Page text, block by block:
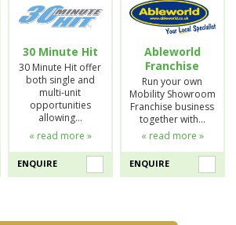
30 Minute Hit
30 Minute Hit offer
both single and
multi-unit
opportunities
allowing…
« read more »
ENQUIRE
Ableworld
Franchise
Run your own
Mobility Showroom
Franchise business
together with…
« read more »
ENQUIRE